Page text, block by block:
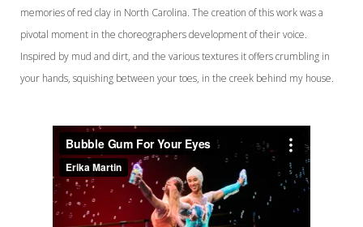
memories of red clay in North Carolina. The creation of this work was a
pivotal moment in the choreographers development of their voice.
Inspired by mud and dirt, and the various textures it offers crumbling in
your hands, squishing between your toes, in the creek behind my house.